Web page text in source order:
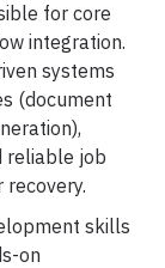
for core
integration.
systems
(document
reliable job
skills
on